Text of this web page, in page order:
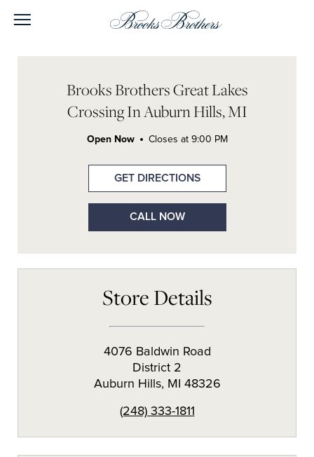
Brooks Brothers Great Lakes
Crossing In Auburn Hills, MI
Open Now Closes at 9:00 PM
GET DIRECTIONS
CALL NOW
Store Details
4076 Baldwin Road
District 2
Auburn Hills, MI 48326
(248) 333-1811